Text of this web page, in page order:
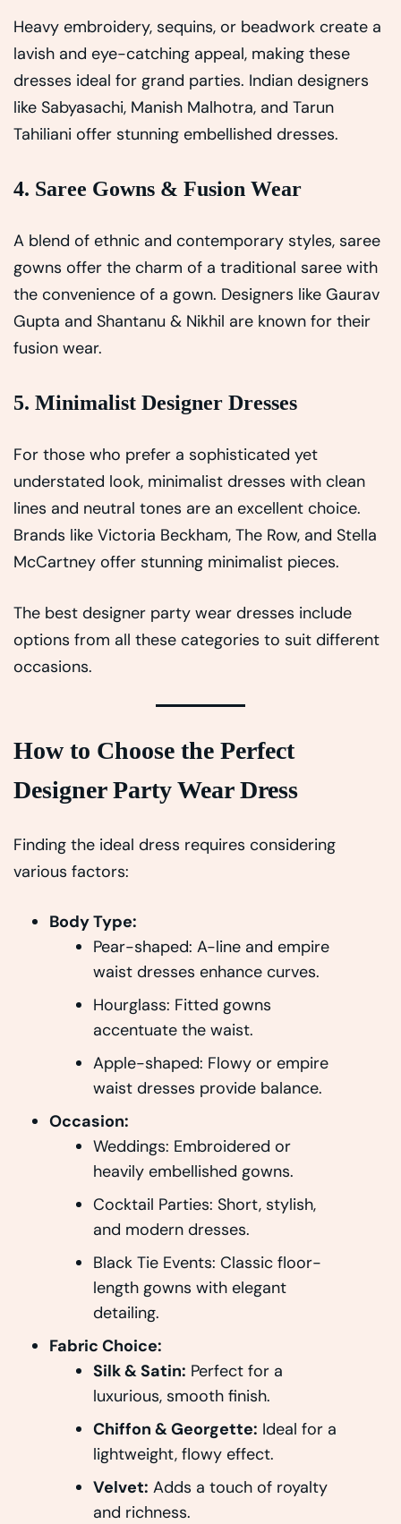
Heavy embroidery, sequins, or beadwork create a
lavish and eye-catching appeal, making these
dresses ideal for grand parties. Indian designers
like Sabyasachi, Manish Malhotra, and Tarun
Tahiliani offer stunning embellished dresses.
4. Saree Gowns & Fusion Wear
A blend of ethnic and contemporary styles, saree
gowns offer the charm of a traditional saree with
the convenience of a gown. Designers like Gaurav
Gupta and Shantanu & Nikhil are known for their
fusion wear.
5. Minimalist Designer Dresses
For those who prefer a sophisticated yet
understated look, minimalist dresses with clean
lines and neutral tones are an excellent choice.
Brands like Victoria Beckham, The Row, and Stella
McCartney offer stunning minimalist pieces.
The best designer party wear dresses include
options from all these categories to suit different
occasions.
How to Choose the Perfect
Designer Party Wear Dress
Finding the ideal dress requires considering
various factors:
Body Type:
Pear-shaped: A-line and empire
waist dresses enhance curves.
Hourglass: Fitted gowns
accentuate the waist.
Apple-shaped: Flowy or empire
waist dresses provide balance.
Occasion:
Weddings: Embroidered or
heavily embellished gowns.
Cocktail Parties: Short, stylish,
and modern dresses.
Black Tie Events: Classic floor-
length gowns with elegant
detailing.
Fabric Choice:
Silk & Satin: Perfect for a
luxurious, smooth finish.
Chiffon & Georgette: Ideal for a
lightweight, flowy effect.
Velvet: Adds a touch of royalty
and richness.